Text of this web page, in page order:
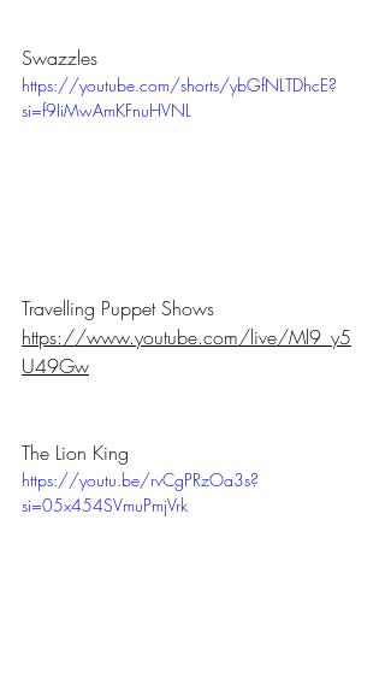
Swazzles
https://youtube.com/shorts/ybGfNLTDhcE?
si=f9IiMwAmKFnuHVNL
Travelling Puppet Shows
https://www.youtube.com/live/Ml9_y5
U49Gw
The Lion King
https://youtu.be/rvCgPRzOa3s?
si=05x454SVmuPmjVrk